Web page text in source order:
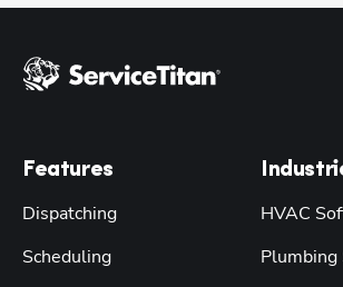
Features
Dispatching
Scheduling
HVAC